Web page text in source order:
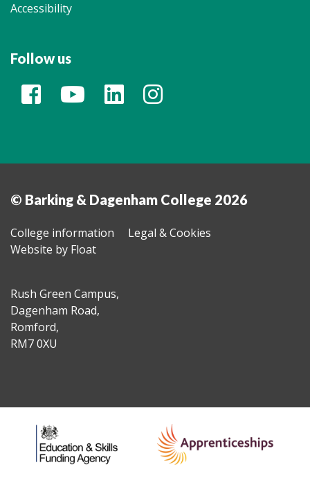
Accessibility
Follow us
© Barking & Dagenham College 2026
College information
Legal & Cookies
Website by Float
Rush Green Campus,
Dagenham Road,
Romford,
RM7 0XU